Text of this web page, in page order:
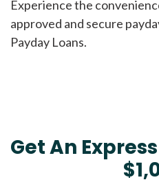
Experience the
approved and secure
Payday Loans.
Get An